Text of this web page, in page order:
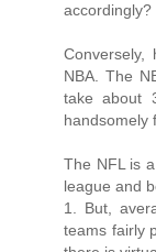
accordingly?
Conversely,
NBA. The
take about
handsomely
The NFL is
league and
1. But,
teams fairly